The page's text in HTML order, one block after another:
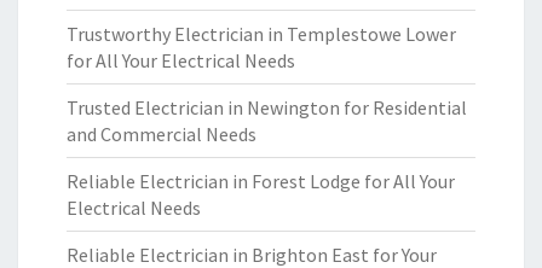
Trustworthy Electrician in Templestowe Lower
for All Your Electrical Needs
Trusted Electrician in Newington for Residential
and Commercial Needs
Reliable Electrician in Forest Lodge for All Your
Electrical Needs
Reliable Electrician in Brighton East for Your